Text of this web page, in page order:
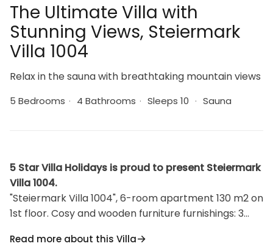
The Ultimate Villa with
Stunning Views, Steiermark
Villa 1004
Relax in the sauna with breathtaking mountain views
5 Bedrooms · 4 Bathrooms · Sleeps 10 · Sauna
5 Star Villa Holidays is proud to present Steiermark
Villa 1004.
"Steiermark Villa 1004", 6-room apartment 130 m2 on
1st floor. Cosy and wooden furniture furnishings: 3
satellite TV and radio. Exit to the balcony. Walk-
Read more about this Villa